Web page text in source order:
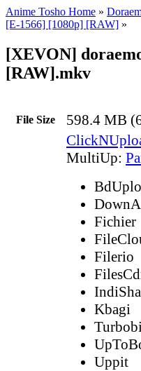
Anime Tosho Home »
[E-1566] [1080p] [RAW] »
[XEVON]
[RAW].mkv
File Size 598.4 MB
MultiUp:
Fichier
Filerio
Kbagi
Uppit